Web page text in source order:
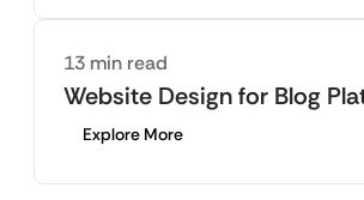
13 min read
Website Design for Blog
Explore More